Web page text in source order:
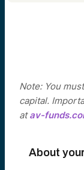
Note: You
capital.
atav-
About